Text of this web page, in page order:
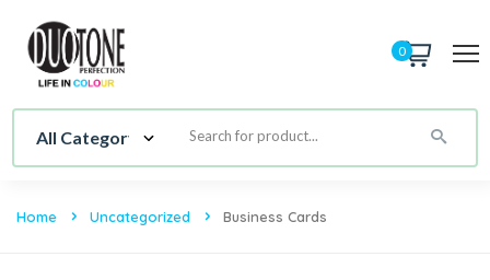
0
Home Uncategorized Business Cards